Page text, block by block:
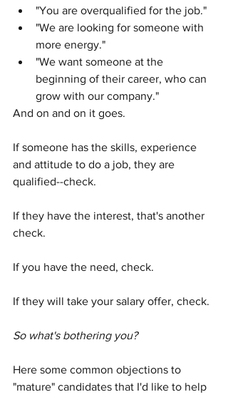
"You are overqualified for the job."
"We are looking for someone with
more energy."
"We want someone at the
beginning of their career, who can
grow with our company."
And on and on it goes.
If someone has the skills, experience
and attitude to do a job, they are
qualified--check.
If they have the interest, that's another
check.
If you have the need, check.
If they will take your salary offer, check.
So what's bothering you?
Here some common objections to
"mature" candidates that I'd like to help